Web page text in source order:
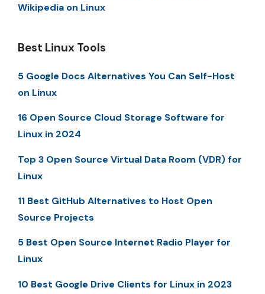
Wikipedia on Linux
Best Linux Tools
5 Google Docs Alternatives You Can Self-Host
on Linux
16 Open Source Cloud Storage Software for
Linux in 2024
Top 3 Open Source Virtual Data Room (VDR) for
Linux
11 Best GitHub Alternatives to Host Open
Source Projects
5 Best Open Source Internet Radio Player for
Linux
10 Best Google Drive Clients for Linux in 2023